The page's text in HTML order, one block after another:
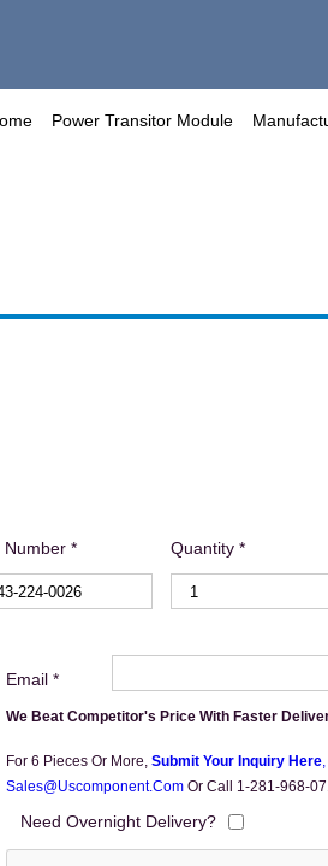
Power Transitor Module
Number * Quantity *
Email *
We Beat Competitor's Price With Faster
For 6 Pieces Or More, Submit Your Inquiry Here,
Sales@uscomponent.com Or Call 1-281-968-
Need Overnight Delivery?